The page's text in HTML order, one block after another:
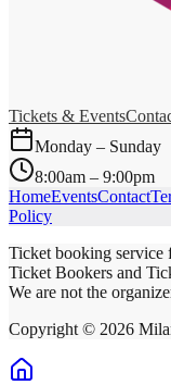
Tickets & Events
Monday – Sunday
8:00am – 9:00pm
HomeEventsContact
Policy
Ticket booking service
Ticket Bookers and
We are not the
Copyright © 2026